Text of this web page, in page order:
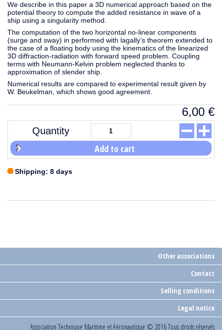
We describe in this paper a 3D numerical approach based on the
potential theory to compute the added resistance in wave of a
ship using a singularity method.
The computation of the two horizontal no-linear components
(surge and sway) in performed with lagally’s theorem extended to
the case of a floating body using the kinematics of the linearized
3D diffraction-radiation with forward speed problem. Coupling
terms with Neumann-Kelvin problem neglected thanks to
approximation of slender ship.
Numerical results are compared to experimental result given by
W. Beukelman, which shows good agreement.
6,00 €
Quantity
Add to cart
Shipping: 8 days
Other associations
Contact
Selling conditions
Legal notice
Association Technique Maritime et Aéronautique © 2016 Tous droits réservés